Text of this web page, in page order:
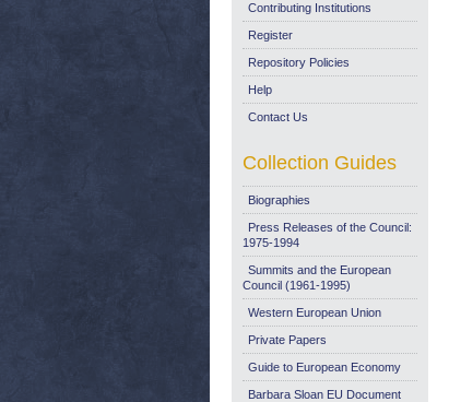
Contributing Institutions
Register
Repository Policies
Help
Contact Us
Collection Guides
Biographies
Press Releases of the Council:
1975-1994
Summits and the European
Council (1961-1995)
Western European Union
Private Papers
Guide to European Economy
Barbara Sloan EU Document